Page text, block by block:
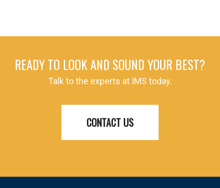
READY TO LOOK AND SOUND YOUR BEST?
Talk to the experts at IMS today.
CONTACT US